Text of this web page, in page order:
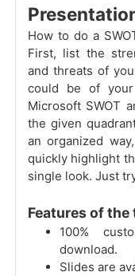
How to do a
First, list the
and threats of
could be of
Microsoft SWOT
the given
an organized
quickly highlight
single look. Just
Features of the
100%
download.
Slides are